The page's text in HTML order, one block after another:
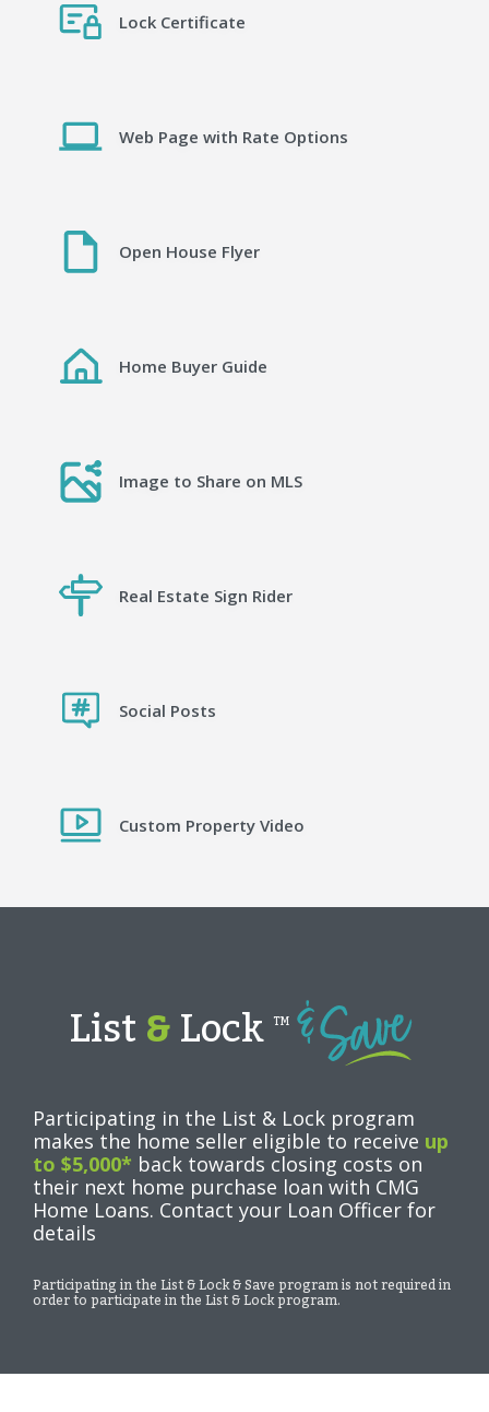
Lock Certificate
Web Page with Rate Options
Open House Flyer
Home Buyer Guide
Image to Share on MLS
Real Estate Sign Rider
Social Posts
Custom Property Video
List&Lock TM
Participating in the List & Lock program
makes the home seller eligible to receive up
to $5,000* back towards closing costs on
their next home purchase loan with CMG
Home Loans. Contact your Loan Officer for
details
Participating in the List & Lock & Save program is not required in
order to participate in the List & Lock program.